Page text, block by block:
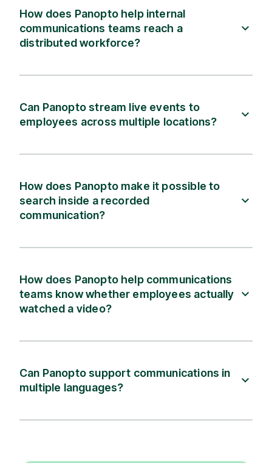
How does Panopto help internal
communications teams reach a
distributed workforce?
Can Panopto stream live events to
employees across multiple locations?
How does Panopto make it possible to
search inside a recorded
communication?
How does Panopto help communications
teams know whether employees actually
watched a video?
Can Panopto support communications in
multiple languages?